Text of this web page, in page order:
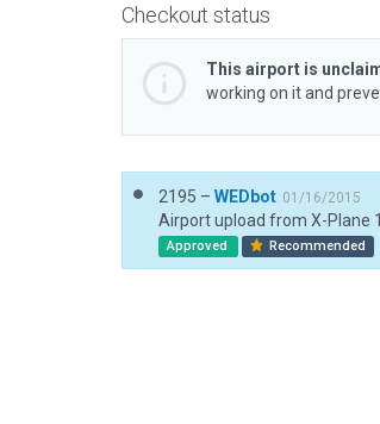
Checkout status
This airport is
working on it and
2195 – WEDbot 01/16/2015
Airport upload from X-Plane
Approved Recommended